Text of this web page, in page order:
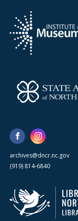
archives@dncr.nc.gov
(919) 814-6840